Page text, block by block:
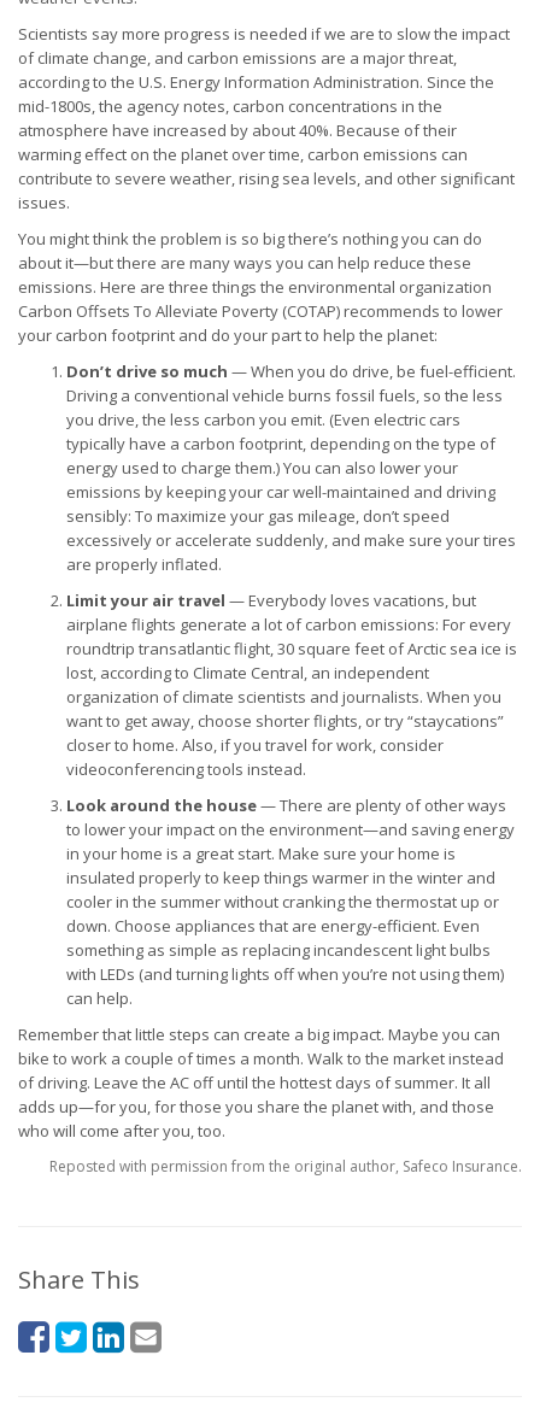
Scientists say more progress is needed if we are to slow the impact
of climate change, and carbon emissions are a major threat,
according to the U.S. Energy Information Administration. Since the
mid-1800s, the agency notes, carbon concentrations in the
atmosphere have increased by about 40%. Because of their
warming effect on the planet over time, carbon emissions can
contribute to severe weather, rising sea levels, and other significant
issues.
You might think the problem is so big there’s nothing you can do
about it—but there are many ways you can help reduce these
emissions. Here are three things the environmental organization
Carbon Offsets To Alleviate Poverty (COTAP) recommends to lower
your carbon footprint and do your part to help the planet:
Don’t drive so much — When you do drive, be fuel-efficient.
Driving a conventional vehicle burns fossil fuels, so the less
you drive, the less carbon you emit. (Even electric cars
typically have a carbon footprint, depending on the type of
energy used to charge them.) You can also lower your
emissions by keeping your car well-maintained and driving
sensibly: To maximize your gas mileage, don’t speed
excessively or accelerate suddenly, and make sure your tires
are properly inflated.
Limit your air travel — Everybody loves vacations, but
airplane flights generate a lot of carbon emissions: For every
roundtrip transatlantic flight, 30 square feet of Arctic sea ice is
lost, according to Climate Central, an independent
organization of climate scientists and journalists. When you
want to get away, choose shorter flights, or try “staycations”
closer to home. Also, if you travel for work, consider
videoconferencing tools instead.
Look around the house— There are plenty of other ways
to lower your impact on the environment—and saving energy
in your home is a great start. Make sure your home is
insulated properly to keep things warmer in the winter and
cooler in the summer without cranking the thermostat up or
down. Choose appliances that are energy-efficient. Even
something as simple as replacing incandescent light bulbs
with LEDs (and turning lights off when you’re not using them)
can help.
Remember that little steps can create a big impact. Maybe you can
bike to work a couple of times a month. Walk to the market instead
of driving. Leave the AC off until the hottest days of summer. It all
adds up—for you, for those you share the planet with, and those
who will come after you, too.
Reposted with permission from the original author, Safeco Insurance.
Share This